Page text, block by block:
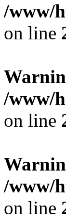
/www/
on line
/www/
on line
/www/
on line